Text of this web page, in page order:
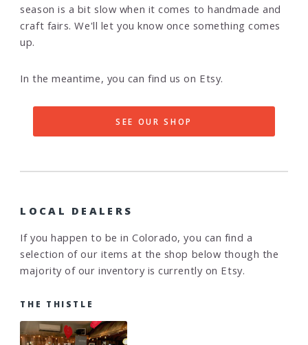
season is a bit slow when it comes to handmade and
craft fairs. We'll let you know once something comes
up.
In the meantime, you can find us on Etsy.
SEE OUR SHOP
LOCAL DEALERS
If you happen to be in Colorado, you can find a
selection of our items at the shop below though the
majority of our inventory is currently on Etsy.
THE THISTLE